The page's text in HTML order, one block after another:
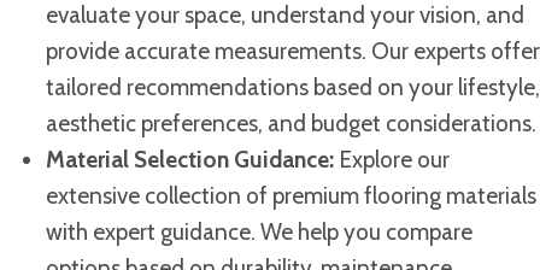
evaluate your space, understand your vision, and
provide accurate measurements. Our experts offer
tailored recommendations based on your lifestyle,
aesthetic preferences, and budget considerations.
Material Selection Guidance: Explore our
extensive collection of premium flooring materials
with expert guidance. We help you compare